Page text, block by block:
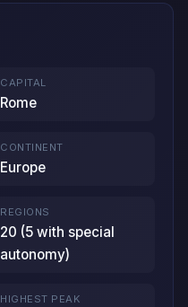
CAPITAL
Rome
CONTINENT
Europe
REGIONS
20 (5 with special
autonomy)
HIGHEST PEAK